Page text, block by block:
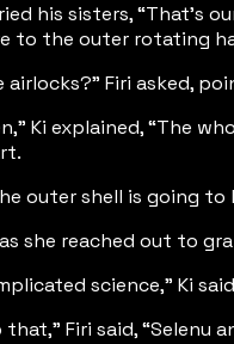
his sisters,
to the outer rotating
Firi asked,
Ki explained, “The
outer shell is going
she reached out to
science,” Ki
Firi said, “Selenu